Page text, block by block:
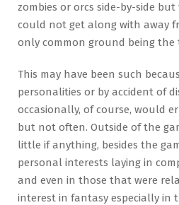
zombies or orcs side-by-side
could not get along with away
only common ground being the
This may have been such
personalities or by accident of
occasionally, of course, would
but not often. Outside of the
little if anything, besides the
personal interests laying in
and even in those that were
interest in fantasy especially in